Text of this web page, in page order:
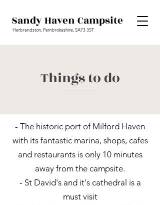
Sandy Haven Campsite
Herbrandston, Pembrokeshire, SA73 3ST
Things to do
- The historic port of Milford Haven
with its fantastic marina, shops, cafes
and restaurants is only 10 minutes
away from the campsite.
- St David's and it's cathedral is a
must visit